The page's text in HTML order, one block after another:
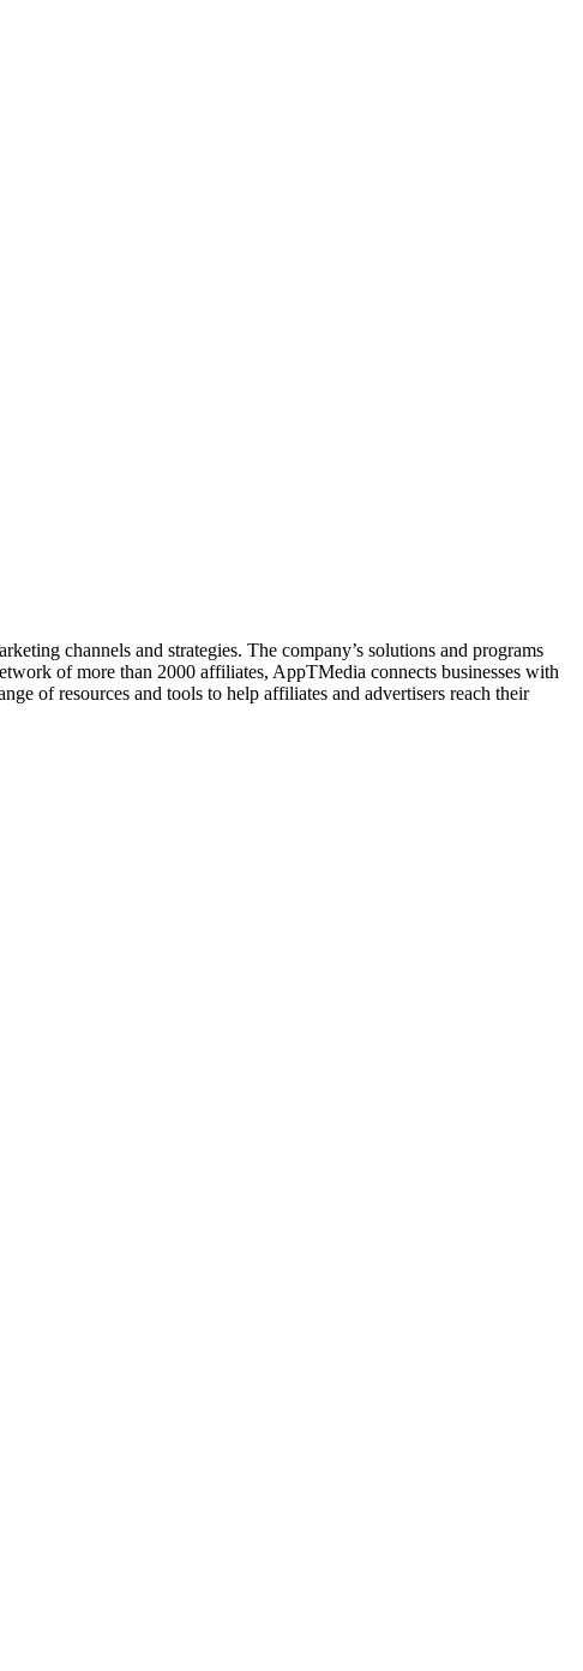
channels and strategies. The company’s solutions and programs
of more than 2000 affiliates, AppTMedia connects businesses with
of resources and tools to help affiliates and advertisers reach their